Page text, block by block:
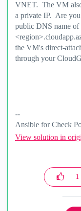
VNET. The VM also
a private IP. Are
public DNS name of
the VM's direct-
through your
--
Ansible for Check
https://
View solution in
1